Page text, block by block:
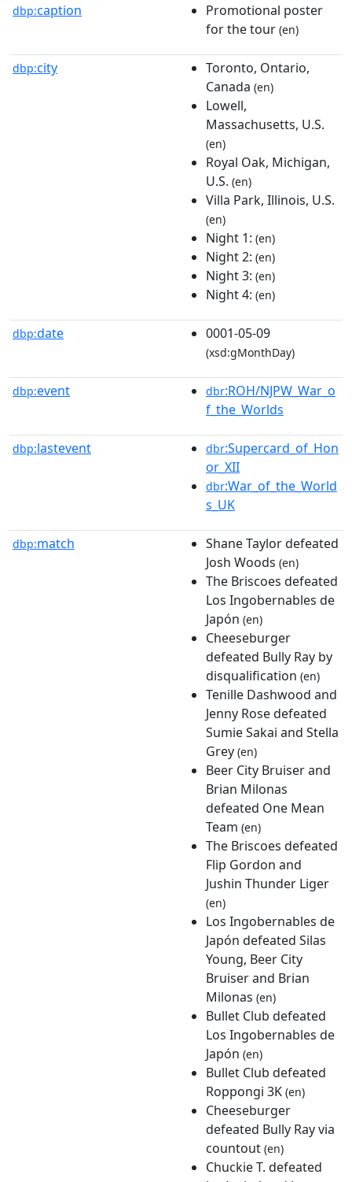
dbp:caption
Promotional poster
for the tour (en)
dbp:city
Toronto, Ontario,
Canada (en)
Lowell,
Massachusetts, U.S.
(en)
Royal Oak, Michigan,
U.S. (en)
Villa Park, Illinois, U.S.
(en)
Night 1: (en)
Night 2: (en)
Night 3: (en)
Night 4: (en)
dbp:date 0001-05-09
(xsd:gMonthDay)
dbp:event dbr:ROH/NJPW_War_o
f_the_Worlds
dbp:lastevent dbr:Supercard_of_Hon
or_XII
dbr:War_of_the_World
s_UK
dbp:match
Shane Taylor defeated
Josh Woods (en)
The Briscoes defeated
Los Ingobernables de
Japón (en)
Cheeseburger
defeated Bully Ray by
disqualification (en)
Tenille Dashwood and
Jenny Rose defeated
Sumie Sakai and Stella
Grey (en)
Beer City Bruiser and
Brian Milonas
defeated One Mean
Team (en)
The Briscoes defeated
Flip Gordon and
Jushin Thunder Liger
(en)
Los Ingobernables de
Japón defeated Silas
Young, Beer City
Bruiser and Brian
Milonas (en)
Bullet Club defeated
Los Ingobernables de
Japón (en)
Bullet Club defeated
Roppongi 3K (en)
Cheeseburger
defeated Bully Ray via
countout (en)
Chuckie T. defeated